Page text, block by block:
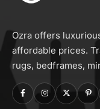
Ozra offers
affordable prices.
rugs, bedframes,